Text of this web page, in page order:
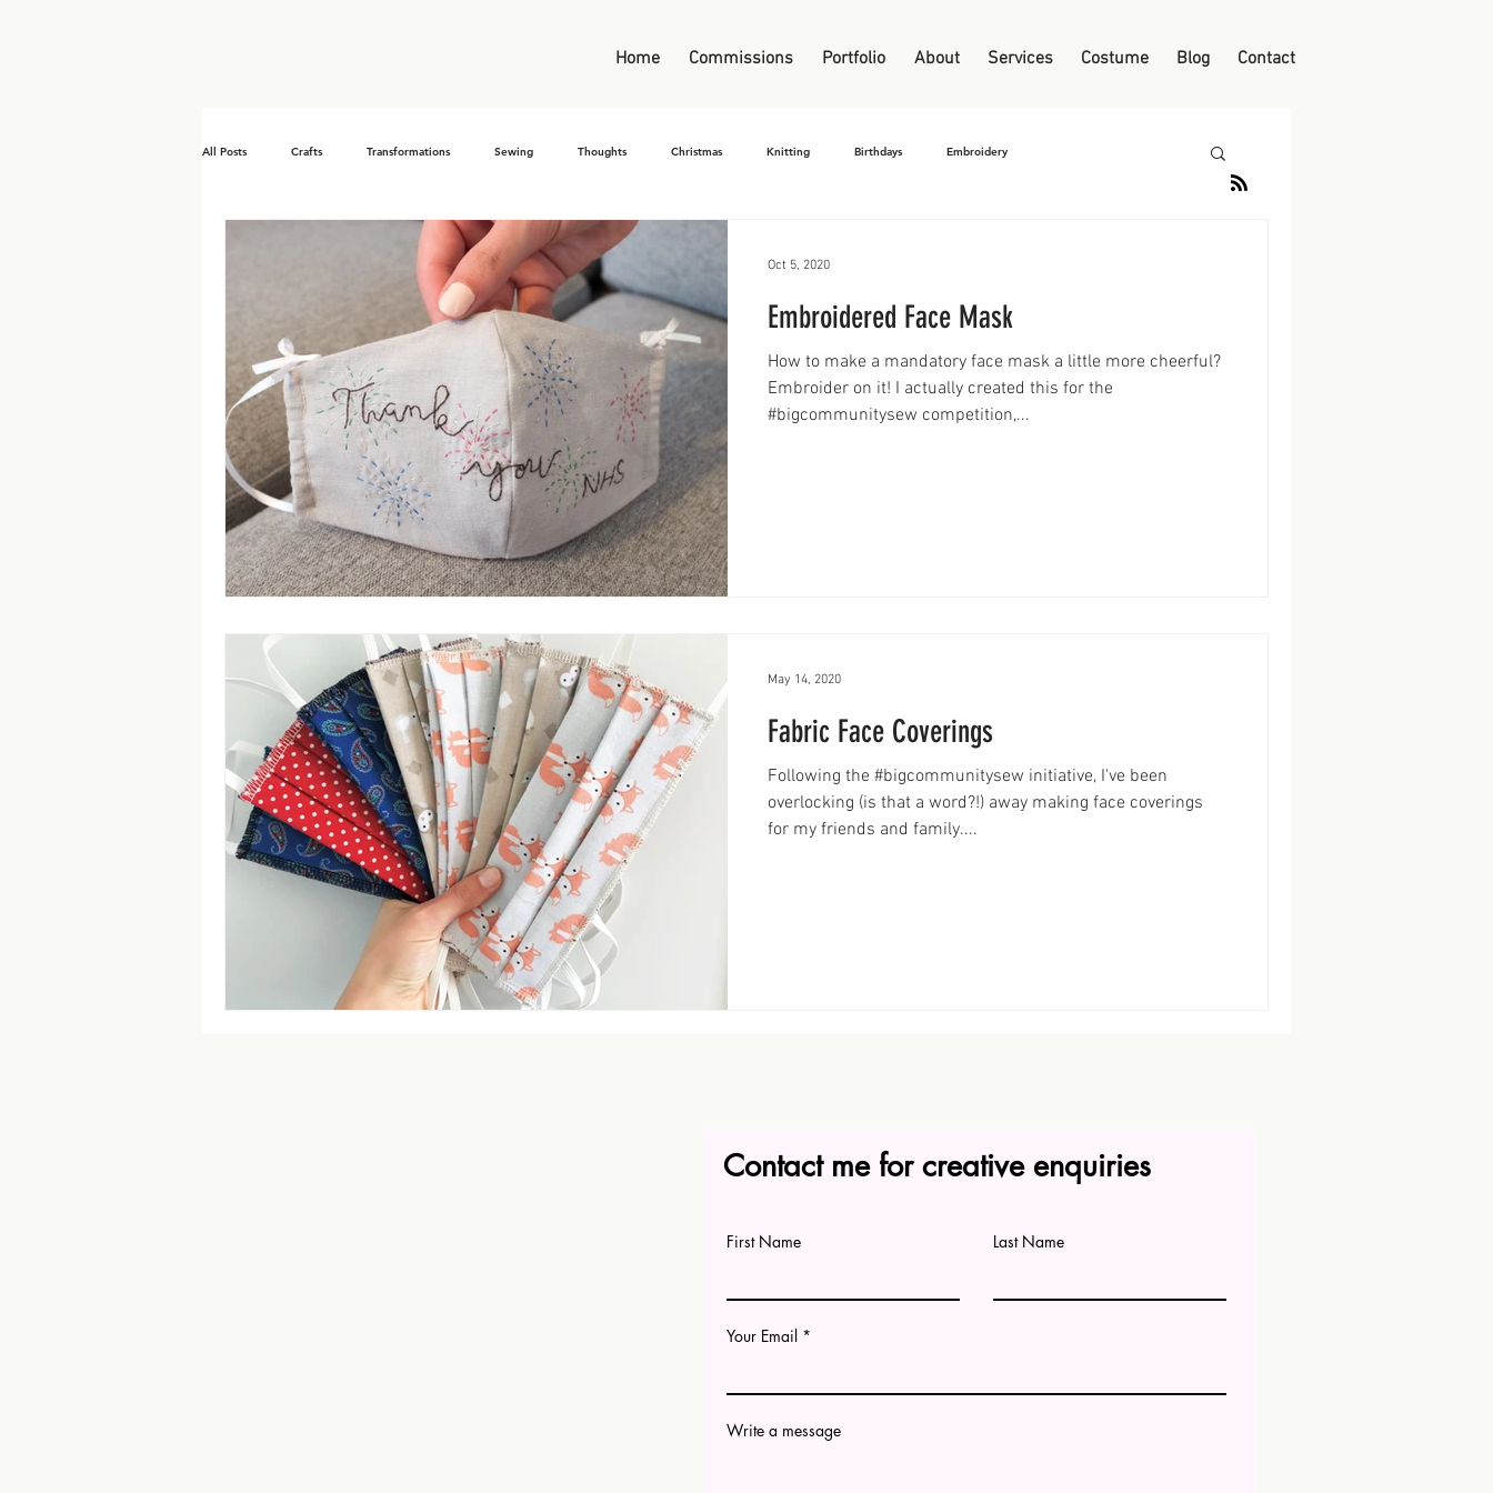
Home Commissions Portfolio About Services Costume Blog Contact
All Posts Crafts Transformations Sewing Thoughts Christmas Knitting Birthdays Embroidery
Embroidered Face Mask
How to make a mandatory face mask a little more cheerful?
Embroider on it! I actually created this for the
#bigcommunitysew competition,...
Oct 5, 2020
Fabric Face Coverings
Following the #bigcommunitysew initiative, I've been
overlocking (is that a word?!) away making face coverings
for my friends and family....
May 14, 2020
Contact me for creative enquiries
First Name Last Name
Your Email
Write a message